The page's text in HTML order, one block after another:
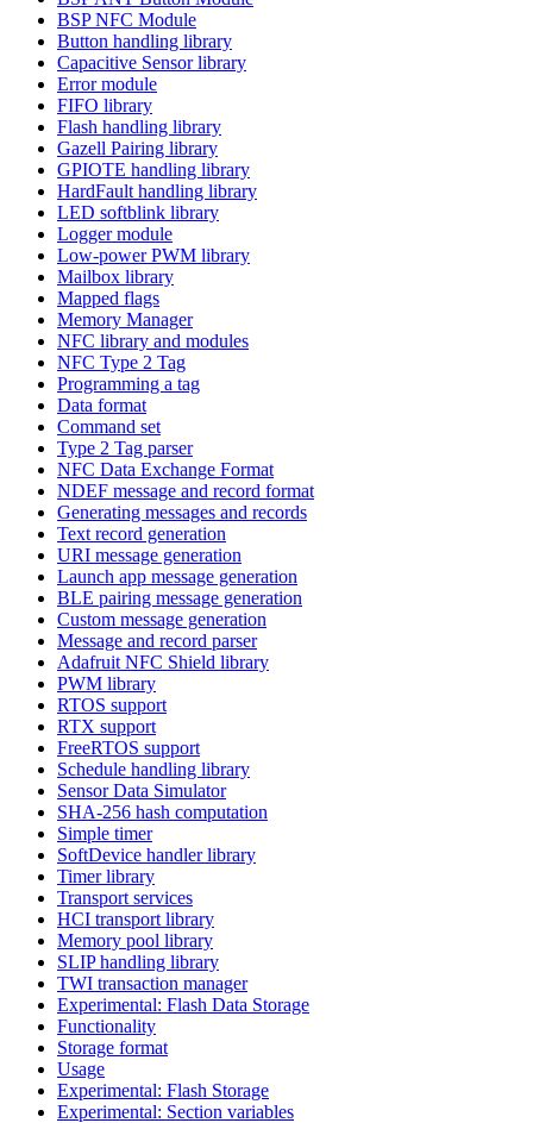
BSP NFC Module
Button handling library
Capacitive Sensor library
Error module
FIFO library
Flash handling library
Gazell Pairing library
GPIOTE handling library
HardFault handling library
LED softblink library
Logger module
Low-power PWM library
Mailbox library
Mapped flags
Memory Manager
NFC library and modules
NFC Type 2 Tag
Programming a tag
Data format
Command set
Type 2 Tag parser
NFC Data Exchange Format
NDEF message and record format
Generating messages and records
Text record generation
URI message generation
Launch app message generation
BLE pairing message generation
Custom message generation
Message and record parser
Adafruit NFC Shield library
PWM library
RTOS support
RTX support
FreeRTOS support
Schedule handling library
Sensor Data Simulator
SHA-256 hash computation
Simple timer
SoftDevice handler library
Timer library
Transport services
HCI transport library
Memory pool library
SLIP handling library
TWI transaction manager
Experimental: Flash Data Storage
Functionality
Storage format
Usage
Experimental: Flash Storage
Experimental: Section variables